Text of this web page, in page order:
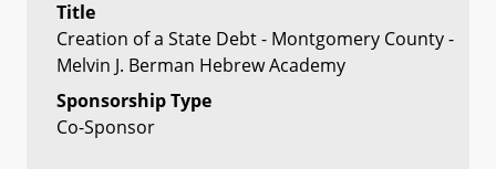
Title
Creation of a State Debt - Montgomery County -
Melvin J. Berman Hebrew Academy
Sponsorship Type
Co-Sponsor